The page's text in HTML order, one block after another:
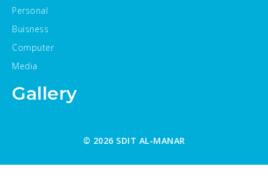
Personal
Buisness
Computer
Media
Gallery
© 2026 SDIT AL-MANAR